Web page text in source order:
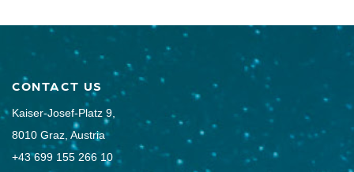
CONTACT US
Kaiser-Josef-Platz 9,
8010 Graz, Austria
+43 699 155 266 10